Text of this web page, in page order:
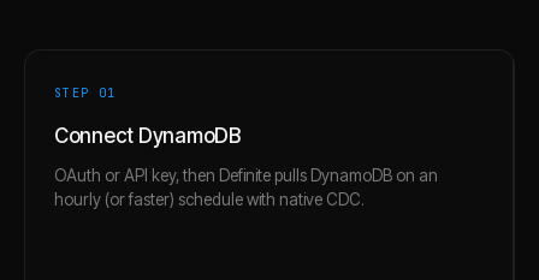
STEP 01
Connect DynamoDB
OAuth or API key, then Definite pulls DynamoDB on an
hourly (or faster) schedule with native CDC.